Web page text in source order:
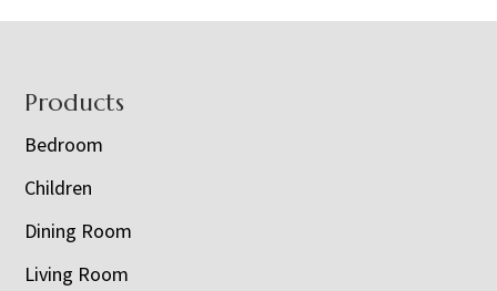
Footer
Products
Bedroom
Children
Dining Room
Living Room